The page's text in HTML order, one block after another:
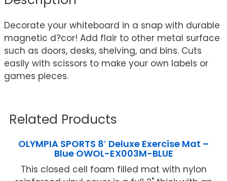
Decorate your whiteboard in a snap with durable
magnetic d?cor! Add flair to other metal surface
such as doors, desks, shelving, and bins. Cuts
easily with scissors to make your own labels or
games pieces.
Related Products
OLYMPIA SPORTS 8′ Deluxe Exercise Mat –
Blue OWOL-EX003M-BLUE
This closed cell foam filled mat with nylon